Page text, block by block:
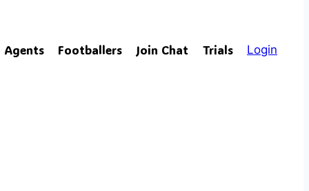
Agents Footballers Join Chat Trials Login